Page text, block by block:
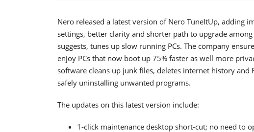
Nero released a latest version of Nero TuneItUp, adding
settings, better clarity and shorter path to upgrade
suggests, tunes up slow running PCs. The company
enjoy PCs that now boot up 75% faster as well more
software cleans up junk files, deletes internet history and
safely uninstalling unwanted programs.
The updates on this latest version include:
1-click maintenance desktop short-cut; no need to